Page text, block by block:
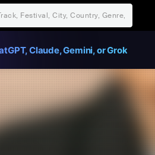
Claude, Gemini, or Grok